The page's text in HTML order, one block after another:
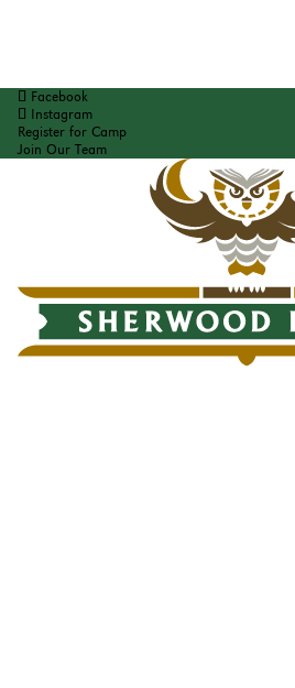
Facebook
Instagram
Register for Camp
Join Our Team